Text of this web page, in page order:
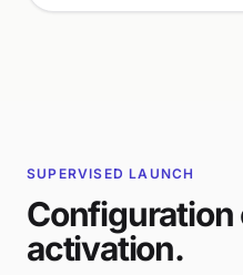
SUPERVISED LAUNCH
Configuration
activation.